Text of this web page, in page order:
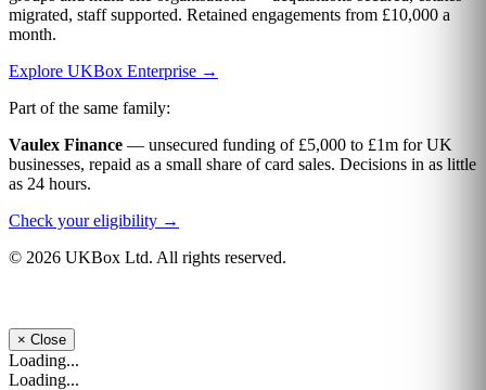
migrated, staff supported. Retained engagements from £10,000 a
month.
Explore UKBox Enterprise →
Part of the same family:
Vaulex Finance — unsecured funding of £5,000 to £1m for UK
businesses, repaid as a small share of card sales. Decisions in as little
as 24 hours.
Check your eligibility →
© 2026 UKBox Ltd. All rights reserved.
× Close
Loading...
Loading...